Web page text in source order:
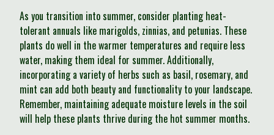
As you transition into summer, consider planting heat-
tolerant annuals like marigolds, zinnias, and petunias. These
plants do well in the warmer temperatures and require less
water, making them ideal for summer. Additionally,
incorporating a variety of herbs such as basil, rosemary, and
mint can add both beauty and functionality to your landscape.
Remember, maintaining adequate moisture levels in the soil
will help these plants thrive during the hot summer months.